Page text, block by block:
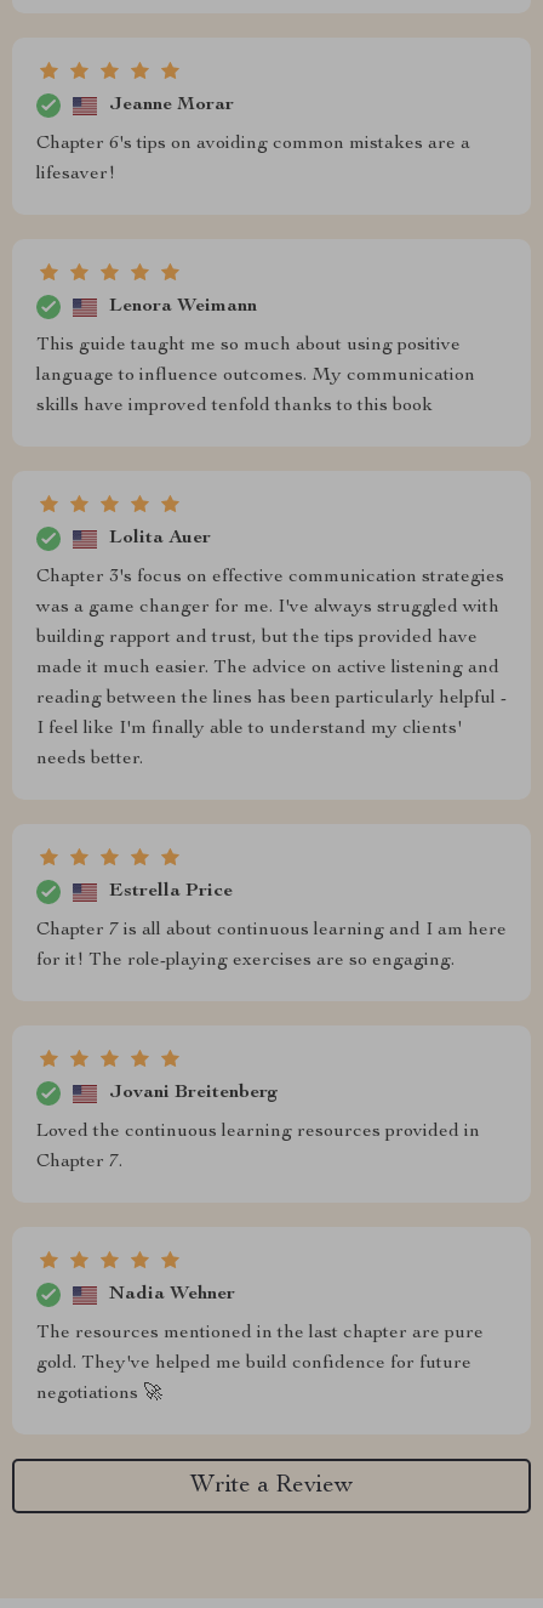
Jeanne Morar
Chapter 6's tips on avoiding common mistakes are a
lifesaver!
Lenora Weimann
This guide taught me so much about using positive
language to influence outcomes. My communication
skills have improved tenfold thanks to this book
Lolita Auer
Chapter 3's focus on effective communication strategies
was a game changer for me. I've always struggled with
building rapport and trust, but the tips provided have
made it much easier. The advice on active listening and
reading between the lines has been particularly helpful -
I feel like I'm finally able to understand my clients'
needs better.
Estrella Price
Chapter 7 is all about continuous learning and I am here
for it! The role-playing exercises are so engaging.
Jovani Breitenberg
Loved the continuous learning resources provided in
Chapter 7.
Nadia Wehner
The resources mentioned in the last chapter are pure
gold. They've helped me build confidence for future
negotiations 🚀
Write a Review